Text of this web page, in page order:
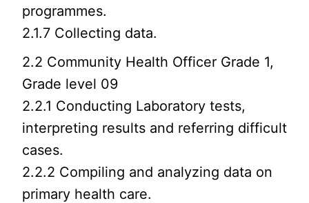
programmes.
2.1.7 Collecting data.
2.2 Community Health Officer Grade 1,
Grade level 09
2.2.1 Conducting Laboratory tests,
interpreting results and referring difficult
cases.
2.2.2 Compiling and analyzing data on
primary health care.